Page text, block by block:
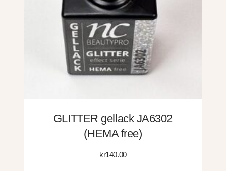
GLITTER gellack JA6302
(HEMA free)
kr140.00